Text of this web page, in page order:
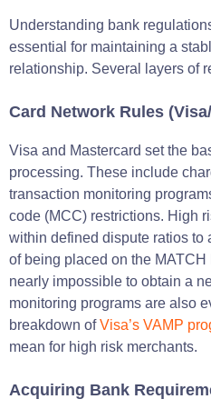
Understanding bank
essential for maintaining a
relationship. Several layers of
Card Network Rules
Visa and Mastercard set the
processing. These include
transaction monitoring
code (MCC) restrictions. High
within defined dispute ratios to
of being placed on the
nearly impossible to obtain a
monitoring programs are also
breakdown ofVisa’s VAMP
mean for high risk merchants.
Acquiring Bank